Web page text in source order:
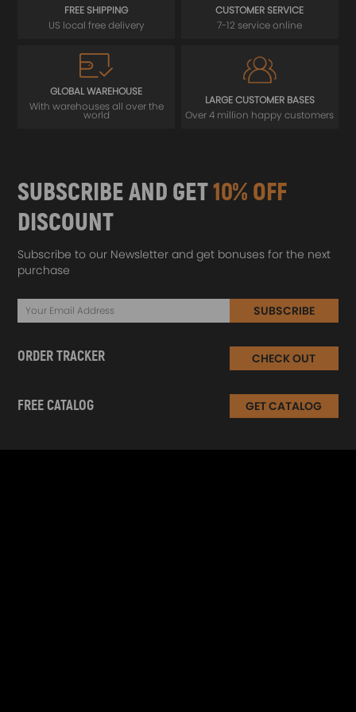
FREE SHIPPING
US local free delivery
CUSTOMER SERVICE
7-12 service online
GLOBAL WAREHOUSE
With warehouses all over the
world
LARGE CUSTOMER BASES
Over 4 million happy customers
SUBSCRIBE AND GET10% OFF
DISCOUNT
Subscribe to our Newsletter and get bonuses for the next
purchase
SUBSCRIBE
ORDER TRACKER CHECK OUT
FREE CATALOG GET CATALOG